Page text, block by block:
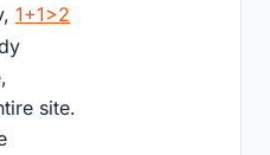
1+1>2
site.